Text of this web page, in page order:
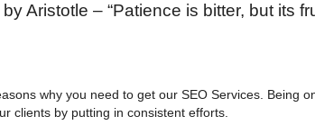
Aristotle – “Patience is bitter, but its
why you need to get our SEO Services. Being
clients by putting in consistent efforts.